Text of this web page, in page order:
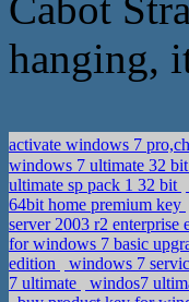
hanging,
activate windows 7
windows 7 ultimate 32
ultimate sp pack 1 32 bit
64bit home premium key
server 2003 r2 enterprise
for windows 7 basic
edition
windows 7
7 ultimate
windos7